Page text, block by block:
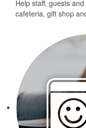
Help staff, guests
cafeteria, gift shop